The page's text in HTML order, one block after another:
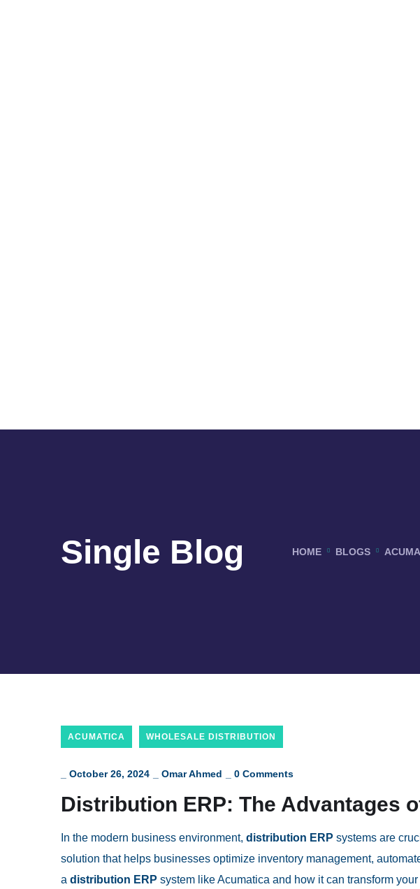
Single Blog HOME BLOGS
ACUMATICA WHOLESALE DISTRIBUTION
October 26, 2024 Omar Ahmed 0 Comments
Distribution ERP: The Advantages
In the modern business environment, distribution ERP systems are
solution that helps businesses optimize inventory management,
a distribution ERP system like Acumatica and how it can transform